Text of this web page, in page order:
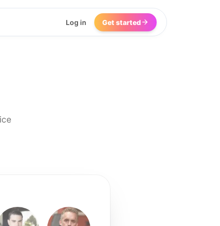
Log in Get started